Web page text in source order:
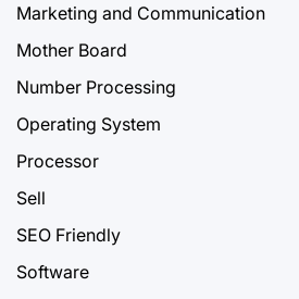
Marketing and Communication
Mother Board
Number Processing
Operating System
Processor
Sell
SEO Friendly
Software